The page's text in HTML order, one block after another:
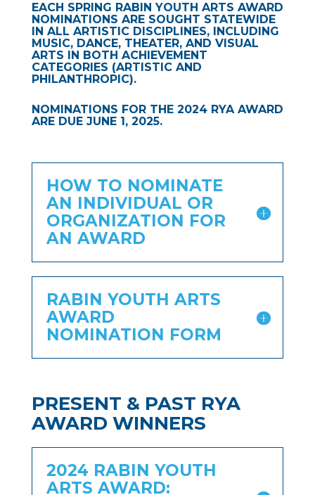
EACH SPRING RABIN YOUTH ARTS AWARD
NOMINATIONS ARE SOUGHT STATEWIDE
IN ALL ARTISTIC DISCIPLINES, INCLUDING
MUSIC, DANCE, THEATER, AND VISUAL
ARTS IN BOTH ACHIEVEMENT
CATEGORIES (ARTISTIC AND
PHILANTHROPIC).
NOMINATIONS FOR THE 2024 RYA AWARD
ARE DUE JUNE 1, 2025.
HOW TO NOMINATE
AN INDIVIDUAL OR
ORGANIZATION FOR
AN AWARD
RABIN YOUTH ARTS
AWARD
NOMINATION FORM
PRESENT & PAST RYA
AWARD WINNERS
2024 RABIN YOUTH
ARTS AWARD: